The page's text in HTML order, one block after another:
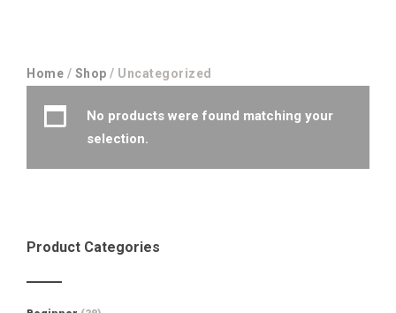
Home / Shop / Uncategorized
No products were found matching your
selection.
Product Categories